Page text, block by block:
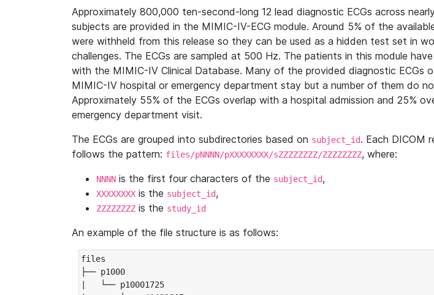
Approximately 800,000 ten-second-long 12 lead diagnostic ECGs across
subjects are provided in the MIMIC-IV-ECG module. Around 5% of the
were withheld from this release so they can be used as a hidden test set in
challenges. The ECGs are sampled at 500 Hz. The patients in this module
with the MIMIC-IV Clinical Database. Many of the provided diagnostic ECGs
MIMIC-IV hospital or emergency department stay but a number of them do
Approximately 55% of the ECGs overlap with a hospital admission and 25%
emergency department visit.
The ECGs are grouped into subdirectories based on subject_id. Each DICOM
follows the pattern: files/pNNNN/pXXXXXXXX/sZZZZZZZZ/ZZZZZZZZ, where:
NNNN is the first four characters of the subject_id,
XXXXXXXX is the subject_id,
ZZZZZZZZ is the study_id
An example of the file structure is as follows:
files
├── p1000
|   └── p10001725